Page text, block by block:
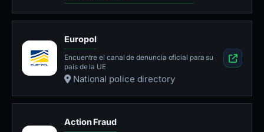
Europol
Encuentre el canal de denuncia oficial para su
país de la UE
National police directory
Action Fraud